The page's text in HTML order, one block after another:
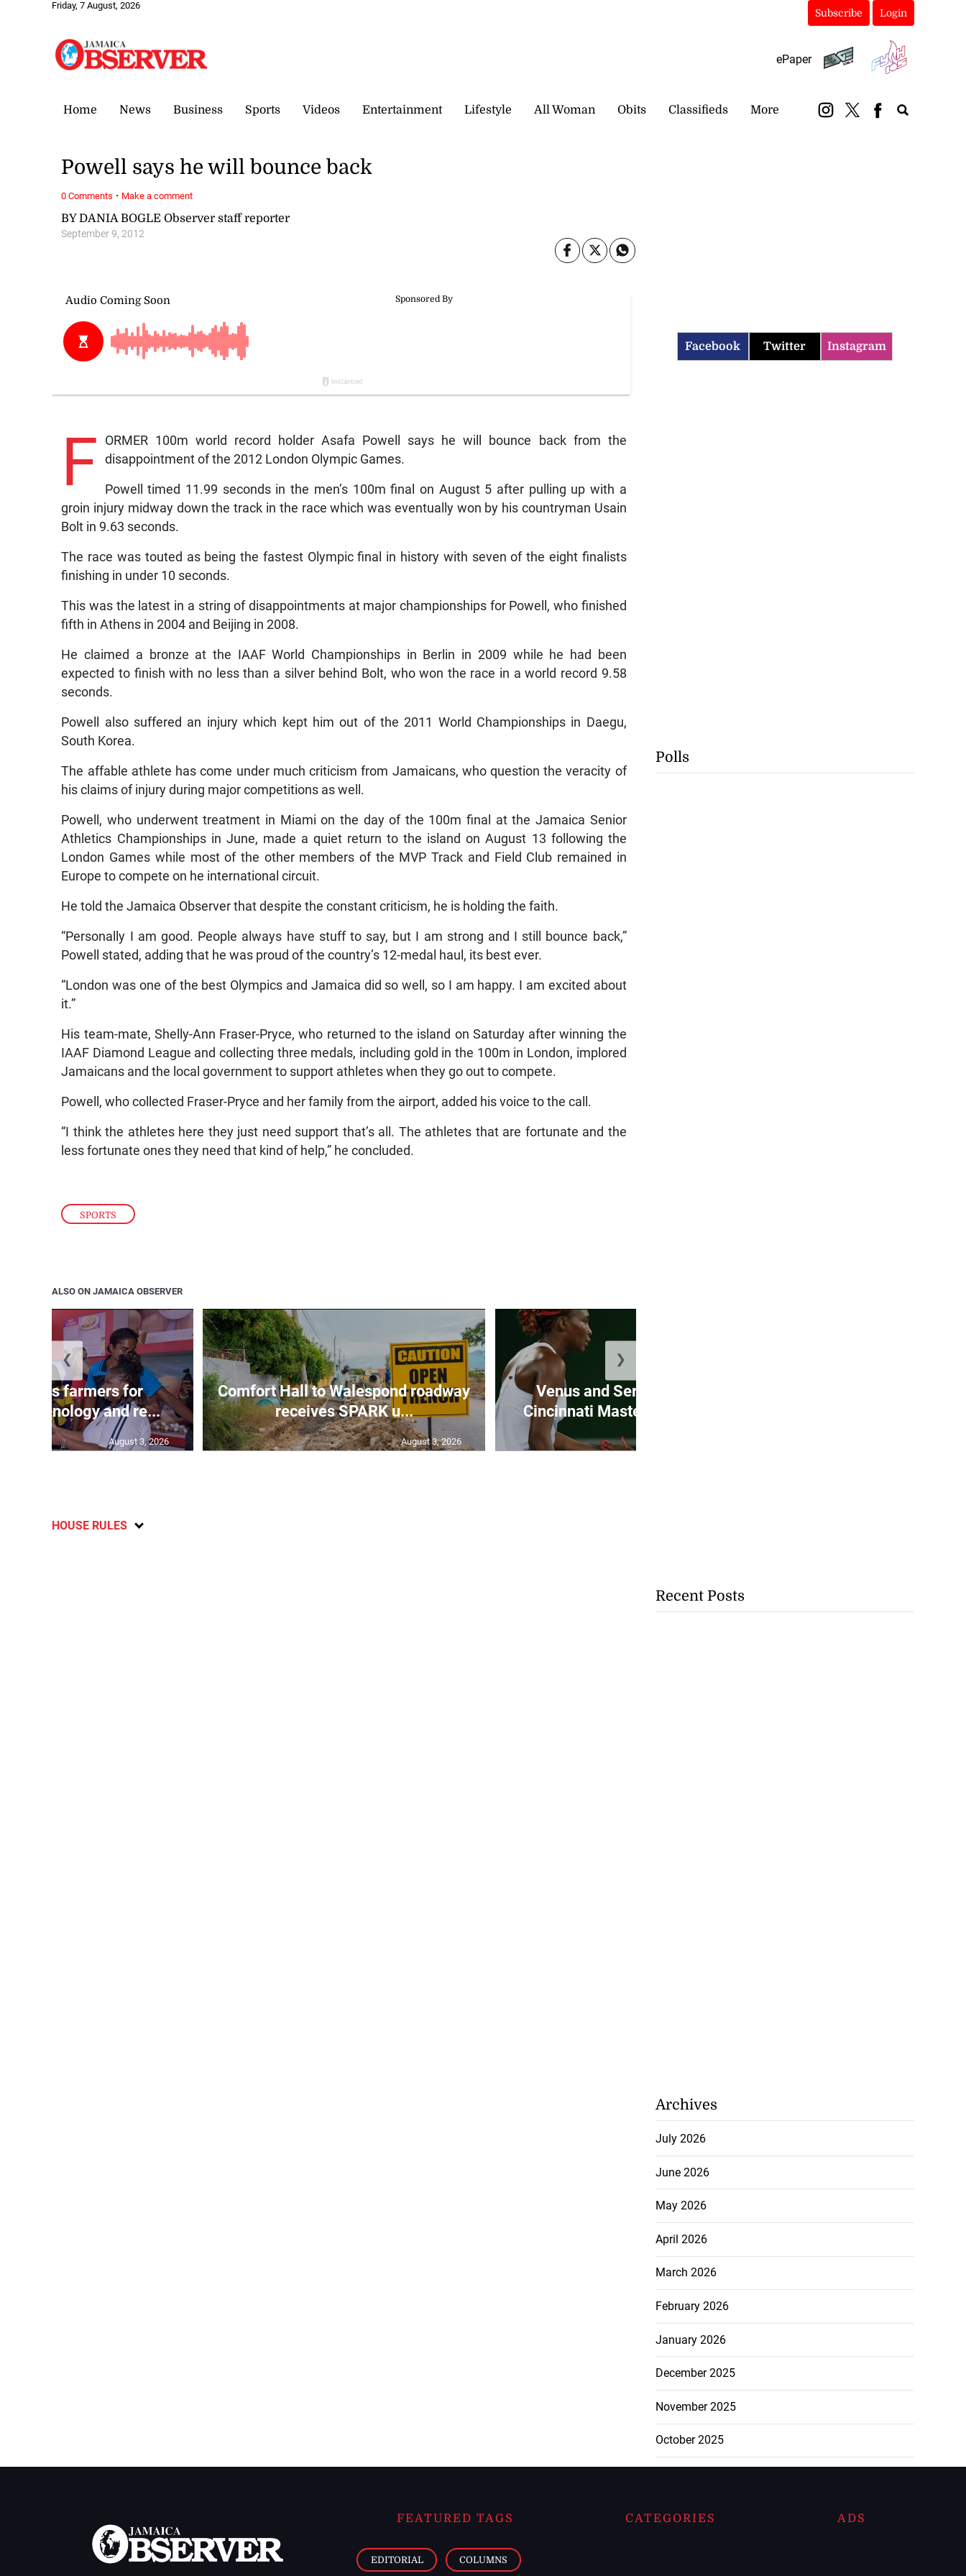
Friday, 7 August, 2026
Subscribe Login
ePaper
Home News Business Sports Videos Entertainment Lifestyle All Woman Obits Classifieds More
SPORTS
BY DANIA BOGLE Observer staff reporter
September 9, 2012
Powell says he will bounce back
F
ORMER 100m world record holder Asafa Powell says he will bounce back from the
disappointment of the 2012 London Olympic Games.
Powell timed 11.99 seconds in the men’s 100m final on August 5 after pulling up with a
groin injury midway down the track in the race which was eventually won by his countryman Usain
Bolt in 9.63 seconds.
The race was touted as being the fastest Olympic final in history with seven of the eight finalists
finishing in under 10 seconds.
This was the latest in a string of disappointments at major championships for Powell, who finished
fifth in Athens in 2004 and Beijing in 2008.
He claimed a bronze at the IAAF World Championships in Berlin in 2009 while he had been
expected to finish with no less than a silver behind Bolt, who won the race in a world record 9.58
seconds.
Powell also suffered an injury which kept him out of the 2011 World Championships in Daegu,
South Korea.
The affable athlete has come under much criticism from Jamaicans, who question the veracity of
his claims of injury during major competitions as well.
Powell, who underwent treatment in Miami on the day of the 100m final at the Jamaica Senior
Athletics Championships in June, made a quiet return to the island on August 13 following the
London Games while most of the other members of the MVP Track and Field Club remained in
Europe to compete on he international circuit.
He told the Jamaica Observer that despite the constant criticism, he is holding the faith.
“Personally I am good. People always have stuff to say, but I am strong and I still bounce back,”
Powell stated, adding that he was proud of the country’s 12-medal haul, its best ever.
“London was one of the best Olympics and Jamaica did so well, so I am happy. I am excited about
it.”
His team-mate, Shelly-Ann Fraser-Pryce, who returned to the island on Saturday after winning the
IAAF Diamond League and collecting three medals, including gold in the 100m in London, implored
Jamaicans and the local government to support athletes when they go out to compete.
Powell, who collected Fraser-Pryce and her family from the airport, added his voice to the call.
“I think the athletes here they just need support that’s all. The athletes that are fortunate and the
less fortunate ones they need that kind of help,” he concluded.
0 Comments · Make a comment
ALSO ON JAMAICA OBSERVER
lauds farmers for
technology and re...
August 3, 2026
Comfort Hall to Walespond roadway
receives SPARK u...
August 3, 2026
Venus and Serena to contest
Cincinnati Masters doubles aft...
❮ ❯
HOUSE RULES
Facebook Twitter Instagram
Polls
Recent Posts
Archives
July 2026
June 2026
May 2026
April 2026
March 2026
February 2026
January 2026
December 2025
November 2025
October 2025
FEATURED TAGS
EDITORIAL COLUMNS
CATEGORIES ADS